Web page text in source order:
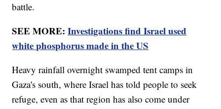
battle.
SEE MORE:Investigations find Israel used
white phosphorus made in the US
Heavy rainfall overnight swamped tent camps in
Gaza's south, where Israel has told people to seek
refuge, even as that region has also come under